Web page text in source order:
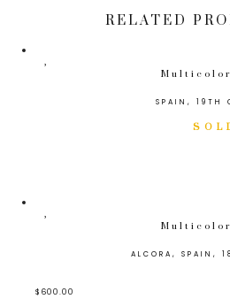
RELATED
SPAIN, 19TH
ALCORA, SPAIN,
$ 600.00